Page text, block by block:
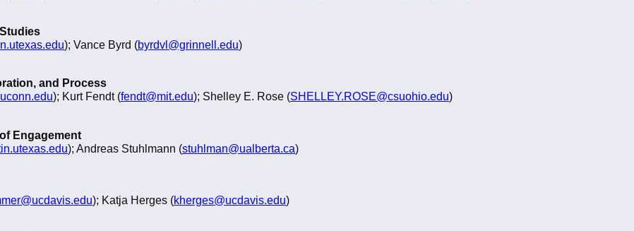
); Vance Byrd (byrdvl@grinnell.edu)
and Process
); Kurt Fendt (fendt@mit.edu); Shelley E. Rose (SHELLEY.ROSE@csuohio.edu)
Engagement
); Andreas Stuhlmann (stuhlman@ualberta.ca)
); Katja Herges (kherges@ucdavis.edu)